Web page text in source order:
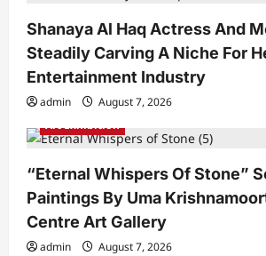
Shanaya Al Haq Actress And
Steadily Carving A Niche For
Entertainment Industry
admin
August 7, 2026
Art Exhibition
“Eternal Whispers Of Stone”
Paintings By Uma
Centre Art Gallery
admin August 7, 2026